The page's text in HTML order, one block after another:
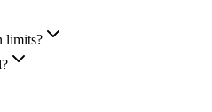
limits?